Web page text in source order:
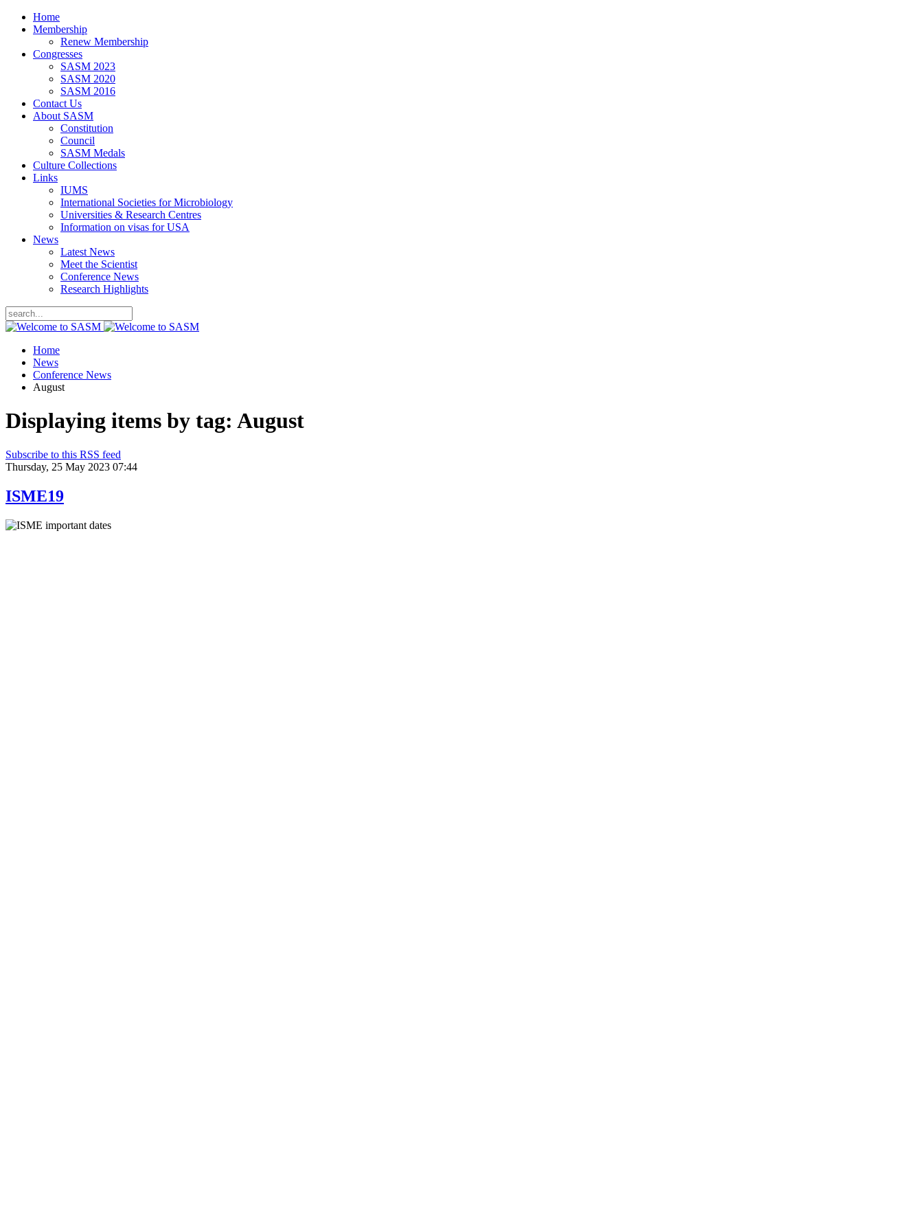
Home
Membership
Renew Membership
Congresses
SASM 2023
SASM 2020
SASM 2016
Contact Us
About SASM
Constitution
Council
SASM Medals
Culture Collections
Links
IUMS
International Societies for Microbiology
Universities & Research Centres
Information on visas for USA
News
Latest News
Meet the Scientist
Conference News
Research Highlights
Home
News
Conference News
August
Displaying items by tag: August
Subscribe to this RSS feed
Thursday, 25 May 2023 07:44
ISME19